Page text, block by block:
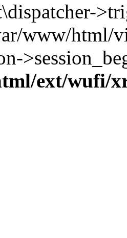
www/html/
ext/wufi/